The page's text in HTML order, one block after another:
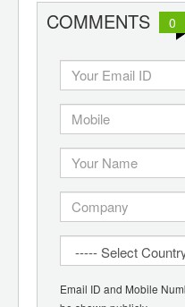
COMMENTS 0
Email ID and Mobile